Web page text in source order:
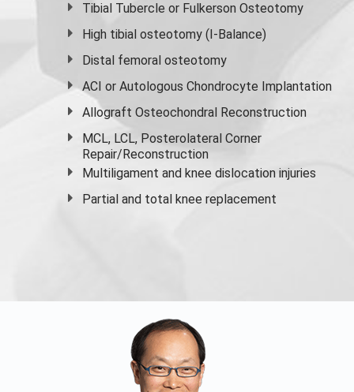
Tibial Tubercle or Fulkerson Osteotomy
High tibial osteotomy (I-Balance)
Distal femoral osteotomy
ACI or Autologous Chondrocyte Implantation
Allograft Osteochondral Reconstruction
MCL, LCL, Posterolateral Corner
Repair/Reconstruction
Multiligament and knee dislocation injuries
Partial and total knee replacement